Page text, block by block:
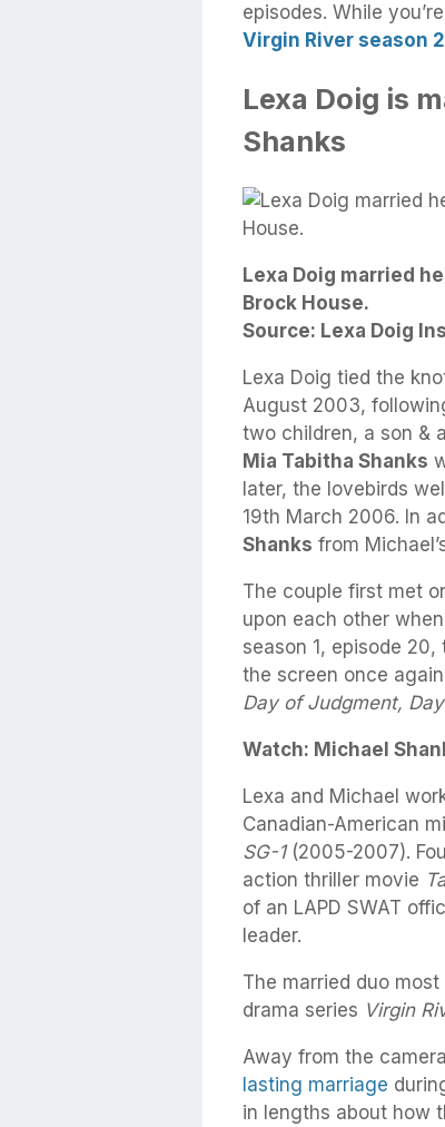
episodes. While
Virgin River season 2
Lexa Doig is
Shanks
Lexa Doig married
Brock House.
Source: Lexa Doig
Lexa Doig tied the
August 2003,
two children, a son &
Mia Tabitha Shanks
later, the lovebirds
19th March 2006. In
Shanks from
The couple first met
upon each other
season 1, episode 20,
the screen once
Day of Judgment,
Watch: Michael
Lexa and Michael
Canadian-American
SG-1(2005-2007).
action thriller movie
of an LAPD SWAT
leader.
The married duo
drama series Virgin
Away from the
lasting marriage
in lengths about how